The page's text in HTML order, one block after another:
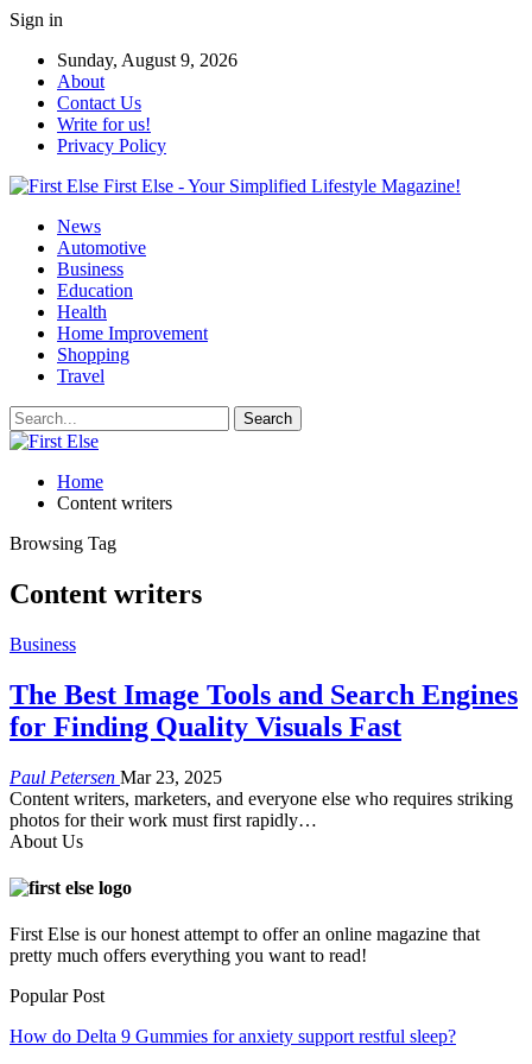
Sign in
Sunday, August 9, 2026
About
Contact Us
Write for us!
Privacy Policy
First Else - Your Simplified Lifestyle Magazine!
News
Automotive
Business
Education
Health
Home Improvement
Shopping
Travel
Home
Content writers
Browsing Tag
Content writers
Business
The Best Image Tools and Search Engines
for Finding Quality Visuals Fast
Paul Petersen Mar 23, 2025
Content writers, marketers, and everyone else who requires striking
photos for their work must first rapidly…
About Us
First Else is our honest attempt to offer an online magazine that
pretty much offers everything you want to read!
Popular Post
How do Delta 9 Gummies for anxiety support restful sleep?